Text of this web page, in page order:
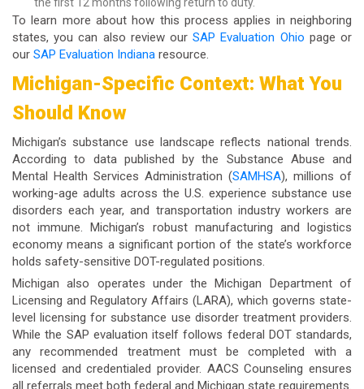
To learn more about how this process applies in neighboring
states, you can also review ourSAP Evaluation Ohio page or
our SAP Evaluation Indiana resource.
Michigan-Specific Context: What You
Should Know
Michigan’s substance use landscape reflects national trends.
According to data published by the Substance Abuse and
Mental Health Services Administration (SAMHSA), millions of
working-age adults across the U.S. experience substance use
disorders each year, and transportation industry workers are
not immune. Michigan’s robust manufacturing and logistics
economy means a significant portion of the state’s workforce
holds safety-sensitive DOT-regulated positions.
Michigan also operates under the Michigan Department of
Licensing and Regulatory Affairs (LARA), which governs state-
level licensing for substance use disorder treatment providers.
While the SAP evaluation itself follows federal DOT standards,
any recommended treatment must be completed with a
licensed and credentialed provider. AACS Counseling ensures
all referrals meet both federal and Michigan state requirements.